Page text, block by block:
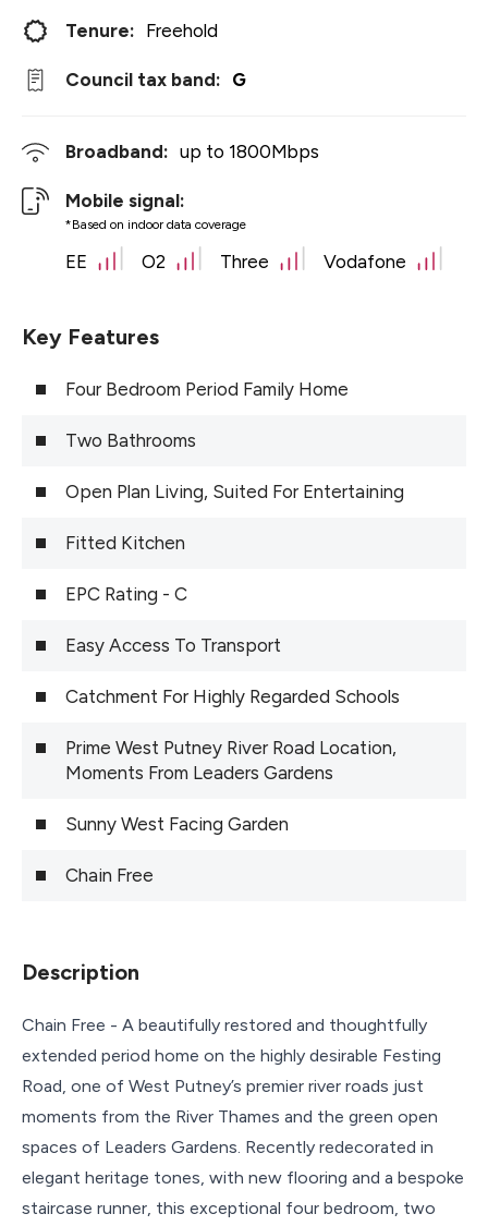
Tenure: Freehold
Council tax band: G
Broadband: up to 1800Mbps
Mobile signal:
*Based on indoor data coverage
EE O2 Three Vodafone
Key Features
Four Bedroom Period Family Home
Two Bathrooms
Open Plan Living, Suited For Entertaining
Fitted Kitchen
EPC Rating - C
Easy Access To Transport
Catchment For Highly Regarded Schools
Prime West Putney River Road Location,
Moments From Leaders Gardens
Sunny West Facing Garden
Chain Free
Description
Chain Free - A beautifully restored and thoughtfully
extended period home on the highly desirable Festing
Road, one of West Putney’s premier river roads just
moments from the River Thames and the green open
spaces of Leaders Gardens. Recently redecorated in
elegant heritage tones, with new flooring and a bespoke
staircase runner, this exceptional four bedroom, two